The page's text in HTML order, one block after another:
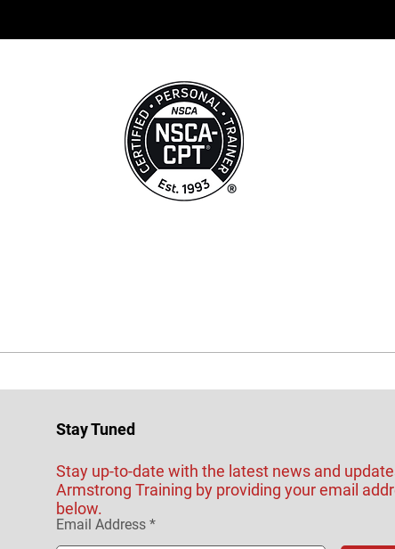
Stay Tuned
Stay up-to-date with the latest news and
Armstrong Training by providing your email
below.
Email Address